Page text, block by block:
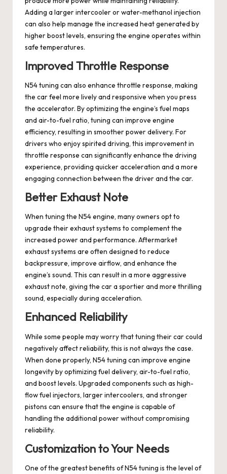
Adding a larger intercooler or water-methanol injection
can also help manage the increased heat generated by
higher boost levels, ensuring the engine operates within
safe temperatures.
Improved Throttle Response
N54 tuning can also enhance throttle response, making
the car feel more lively and responsive when you press
the accelerator. By optimizing the engine’s fuel maps
and air-to-fuel ratio, tuning can improve engine
efficiency, resulting in smoother power delivery. For
drivers who enjoy spirited driving, this improvement in
throttle response can significantly enhance the driving
experience, providing quicker acceleration and a more
engaging connection between the driver and the car.
Better Exhaust Note
When tuning the N54 engine, many owners opt to
upgrade their exhaust systems to complement the
increased power and performance. Aftermarket
exhaust systems are often designed to reduce
backpressure, improve airflow, and enhance the
engine’s sound. This can result in a more aggressive
exhaust note, giving the car a sportier and more thrilling
sound, especially during acceleration.
Enhanced Reliability
While some people may worry that tuning their car could
negatively affect reliability, this is not always the case.
When done properly, N54 tuning can improve engine
longevity by optimizing fuel delivery, air-to-fuel ratio,
and boost levels. Upgraded components such as high-
flow fuel injectors, larger intercoolers, and stronger
pistons can ensure that the engine is capable of
handling the additional power without compromising
reliability.
Customization to Your Needs
One of the greatest benefits of N54 tuning is the level of